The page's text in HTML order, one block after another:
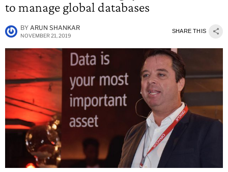
to manage global databases
BY ARUN SHANKAR
NOVEMBER 21, 2019
SHARE THIS